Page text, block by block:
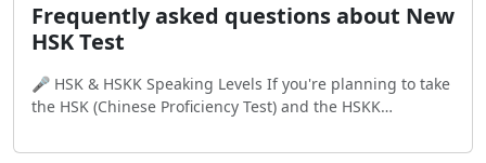
Frequently asked questions about New
HSK Test
🎤 HSK & HSKK Speaking Levels If you're planning to take
the HSK (Chinese Proficiency Test) and the HSKK
match and how the exams are stru